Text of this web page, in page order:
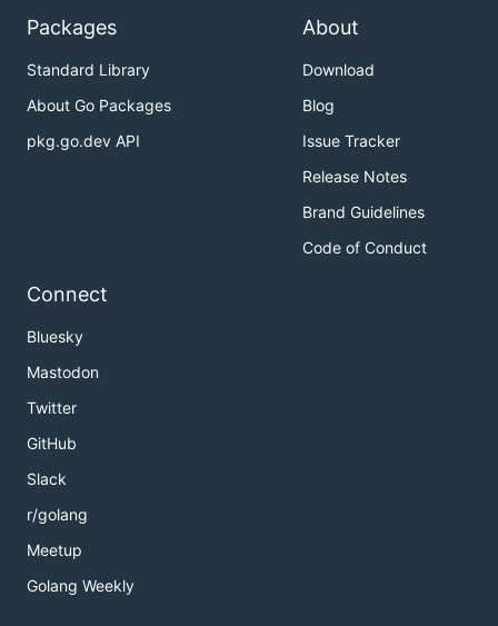
Packages
Standard Library
About Go Packages
pkg.go.dev API
About
Download
Blog
Issue Tracker
Release Notes
Brand Guidelines
Code of Conduct
Connect
Bluesky
Mastodon
Twitter
GitHub
Slack
r/golang
Meetup
Golang Weekly